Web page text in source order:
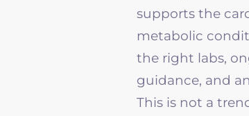
supports the
metabolic
the right labs,
guidance, and
This is not a